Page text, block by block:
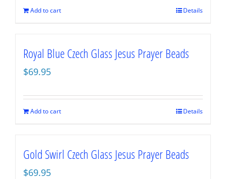
Add to cart Details
Royal Blue Czech Glass Jesus Prayer Beads
$69.95
Add to cart Details
Gold Swirl Czech Glass Jesus Prayer Beads
$69.95